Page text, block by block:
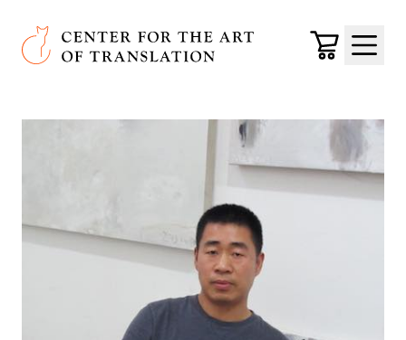
Skip to main content
Center for the Art of Translation
Cart
Menu